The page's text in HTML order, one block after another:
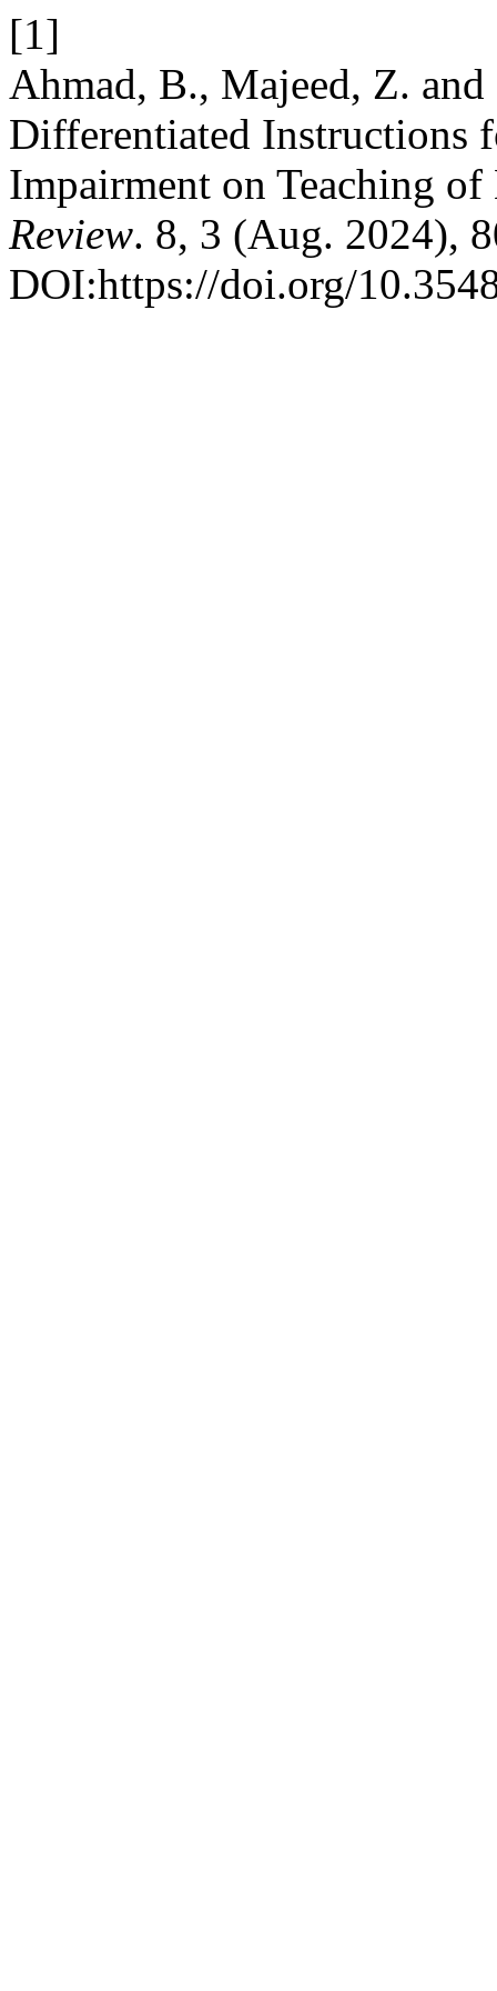
[1]
Ahmad, B., Majeed, Z.
Differentiated Instructions
Impairment on Teaching
Review. 8, 3 (Aug. 2024),
DOI:https://doi.org/